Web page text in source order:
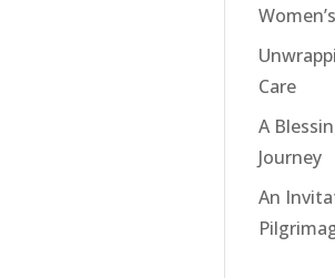
Care
A
Journey
An